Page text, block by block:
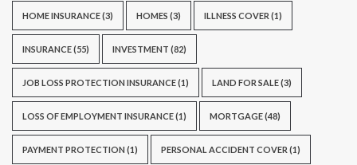
HOME INSURANCE(3) HOMES (3) ILLNESS COVER (1)
INSURANCE(55) INVESTMENT (82)
JOB LOSS PROTECTION INSURANCE(1) LAND FOR SALE(3)
LOSS OF EMPLOYMENT INSURANCE(1) MORTGAGE(48)
PAYMENT PROTECTION (1) PERSONAL ACCIDENT COVER (1)